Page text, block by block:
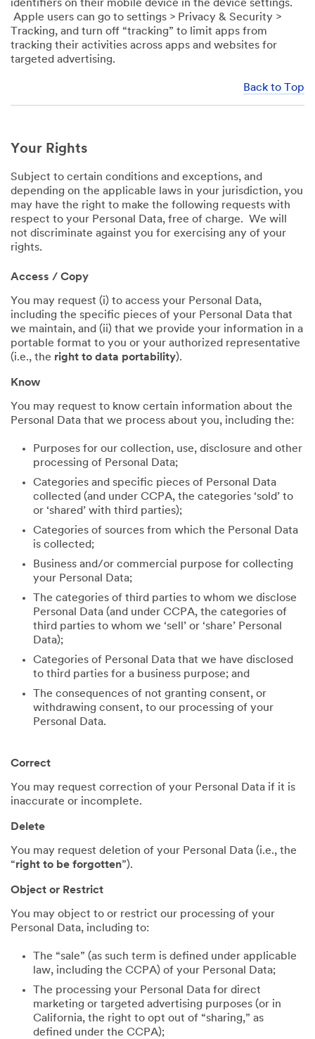
identifiers on their mobile device in the device settings.
Apple users can go to settings > Privacy & Security >
Tracking, and turn off “tracking” to limit apps from
tracking their activities across apps and websites for
targeted advertising.
Back to Top
Your Rights
Subject to certain conditions and exceptions, and
depending on the applicable laws in your jurisdiction, you
may have the right to make the following requests with
respect to your Personal Data, free of charge. We will
not discriminate against you for exercising any of your
rights.
Access / Copy
You may request (i) to access your Personal Data,
including the specific pieces of your Personal Data that
we maintain, and (ii) that we provide your information in a
portable format to you or your authorized representative
(i.e., the right to data portability).
Know
You may request to know certain information about the
Personal Data that we process about you, including the:
Purposes for our collection, use, disclosure and other
processing of Personal Data;
Categories and specific pieces of Personal Data
collected (and under CCPA, the categories ‘sold’ to
or ‘shared’ with third parties);
Categories of sources from which the Personal Data
is collected;
Business and/or commercial purpose for collecting
your Personal Data;
The categories of third parties to whom we disclose
Personal Data (and under CCPA, the categories of
third parties to whom we ‘sell’ or ‘share’ Personal
Data);
Categories of Personal Data that we have disclosed
to third parties for a business purpose; and
The consequences of not granting consent, or
withdrawing consent, to our processing of your
Personal Data.
Correct
You may request correction of your Personal Data if it is
inaccurate or incomplete.
Delete
You may request deletion of your Personal Data (i.e., the
“right to be forgotten”).
Object or Restrict
You may object to or restrict our processing of your
Personal Data, including to:
The “sale” (as such term is defined under applicable
law, including the CCPA) of your Personal Data;
The processing your Personal Data for direct
marketing or targeted advertising purposes (or in
California, the right to opt out of “sharing,” as
defined under the CCPA);